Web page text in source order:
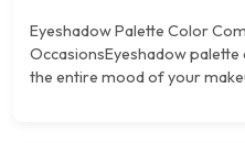
Eyeshadow Palette Color
OccasionsEyeshadow
the entire mood of your